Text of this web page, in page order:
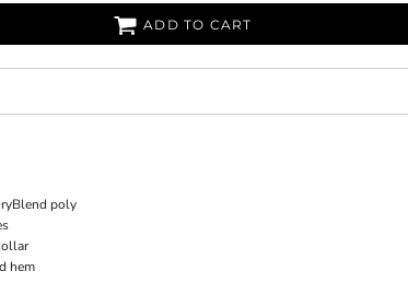
ADD TO CART
poly
hem